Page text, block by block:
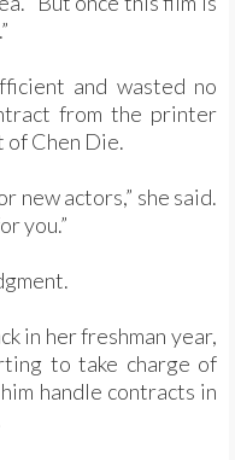
and wasted no
from the printer
of Chen Die.
new actors,” she said.
you.”
in her freshman year,
to take charge of
handle contracts in